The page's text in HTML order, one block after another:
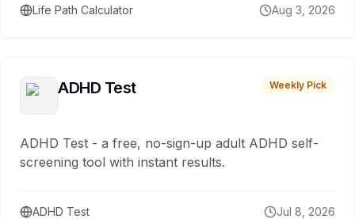
Life Path Calculator Aug 3, 2026
ADHD Test Weekly Pick
ADHD Test - a free, no-sign-up adult ADHD self-
screening tool with instant results.
ADHD Test Jul 8, 2026